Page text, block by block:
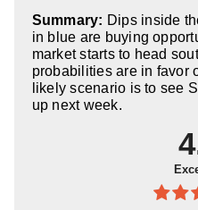
Summary: Dips inside
in blue are buying
market starts to head
probabilities are in favor
likely scenario is to see
up next week.